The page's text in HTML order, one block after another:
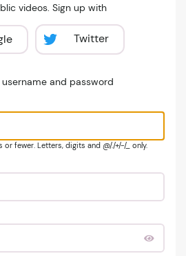
videos. Sign up with
Twitter
and password
or fewer. Letters, digits and @/./+/-/_ only.